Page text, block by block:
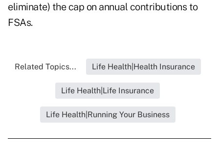
eliminate) the cap on annual contributions to
FSAs.
Related Topics... Life Health|Health Insurance
Life Health|Life Insurance
Life Health|Running Your Business